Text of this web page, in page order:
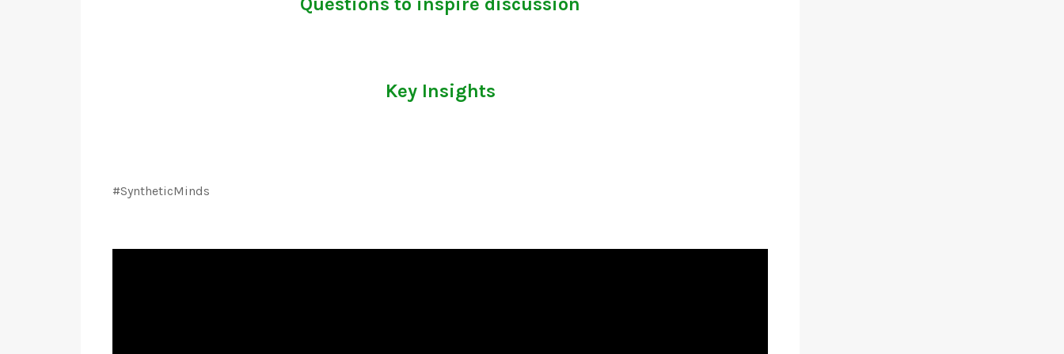
Key Insights
#SyntheticMinds